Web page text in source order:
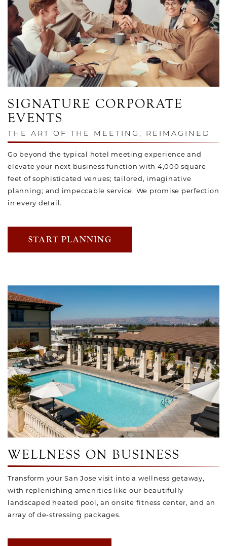
SIGNATURE CORPORATE
EVENTS
THE ART OF THE MEETING, REIMAGINED
Go beyond the typical hotel meeting experience and
elevate your next business function with 4,000 square
feet of sophisticated venues; tailored, imaginative
planning; and impeccable service. We promise perfection
in every detail.
START PLANNING
Link to Larger Item Photo, ListItemCarouselImage1
WELLNESS ON BUSINESS
Transform your San Jose visit into a wellness getaway,
with replenishing amenities like our beautifully
landscaped heated pool, an onsite fitness center, and an
array of de-stressing packages.